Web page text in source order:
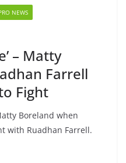
NEWS
– Matty
Farrell
Fight
Boreland when
with Ruadhan Farrell.